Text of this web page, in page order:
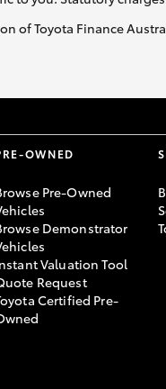
Toyota Finance
OWNED
Pre-Owned
Demonstrator
Valuation Tool
Request
Certified Pre-